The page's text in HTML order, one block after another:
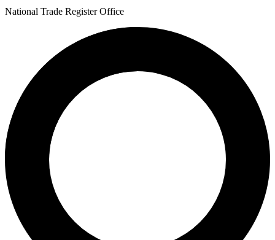
National Trade Register Office